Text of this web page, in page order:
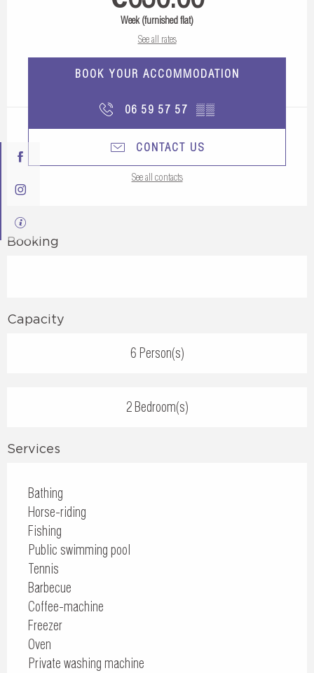
Week (furnished flat)
See all rates
BOOK YOUR ACCOMMODATION
06 59 57 57 ▒▒
CONTACT US
See all contacts
Booking
Capacity
6 Person(s)
2 Bedroom(s)
Services
Bathing
Horse-riding
Fishing
Public swimming pool
Tennis
Barbecue
Coffee-machine
Freezer
Oven
Private washing machine